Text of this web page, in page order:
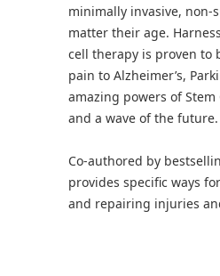
minimally invasive, non-
matter their age.
cell therapy is proven to
pain to Alzheimer’s,
amazing powers of
and a wave of the future.
Co-authored by
provides specific ways
and repairing injuries